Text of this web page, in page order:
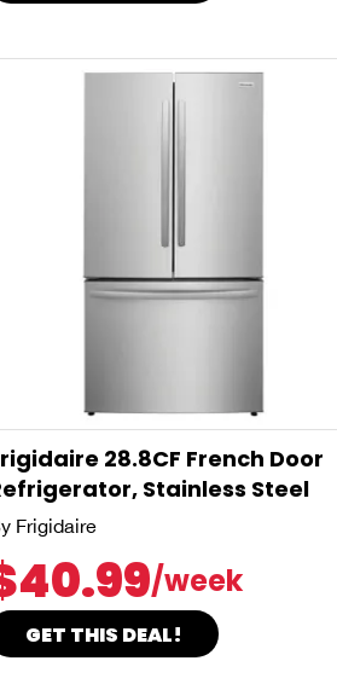
28.8CF French Door
Stainless Steel
Frigidaire
/week
GET THIS DEAL!